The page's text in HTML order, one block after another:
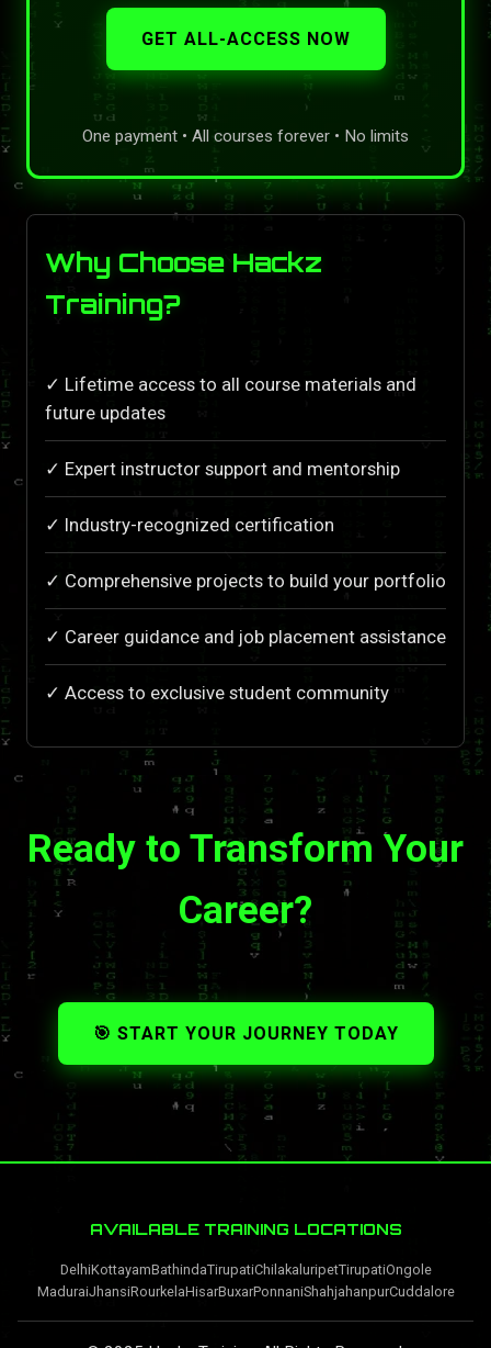
GET ALL-ACCESS NOW
One payment • All courses forever • No limits
Why Choose Hackz
Training?
✓ Lifetime access to all course materials and
future updates
✓ Expert instructor support and mentorship
✓ Industry-recognized certification
✓ Comprehensive projects to build your portfolio
✓ Career guidance and job placement assistance
✓ Access to exclusive student community
Ready to Transform Your
Career?
🎯 START YOUR JOURNEY TODAY
AVAILABLE TRAINING LOCATIONS
DelhiKottayamBathindaTirupatiChilakaluripetTirupatiOngole
MaduraiJhansiRourkelaHisarBuxarPonnaniShahjahanpurCuddalore